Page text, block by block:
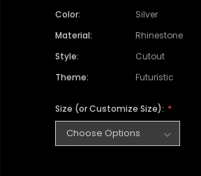
Color:
Silver
Material:
Rhinestone
Style:
Cutout
Theme:
Futuristic
Size (or Customize Size):